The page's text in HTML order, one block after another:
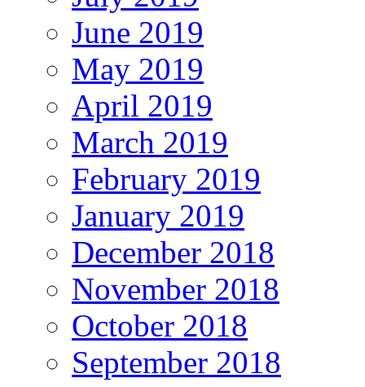
June 2019
May 2019
April 2019
March 2019
February 2019
January 2019
December 2018
November 2018
October 2018
September 2018